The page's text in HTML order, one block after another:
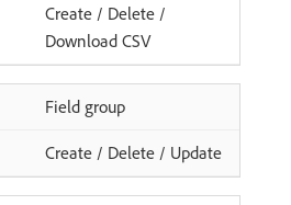
Create / Delete /
Download CSV
Field group
Create / Delete / Update